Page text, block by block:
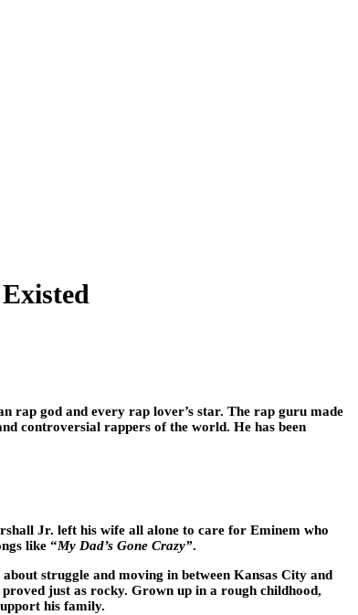
rap god and every rap lover’s star. The rap guru made
controversial rappers of the world. He has been
Jr. left his wife all alone to care for Eminem who
like “My Dad’s Gone Crazy”.
struggle and moving in between Kansas City and
just as rocky. Grown up in a rough childhood,
his family.